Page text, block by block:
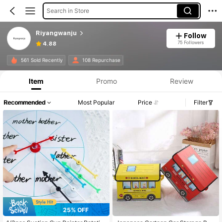
Search in Store
Riyangwanju
4.88
Follow
75 Followers
561 Sold Recently 108 Repurchase
Item Promo Review
Recommended Most Popular Price Filter
25% OFF